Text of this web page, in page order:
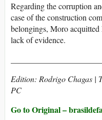
Regarding the corruption
case of the construction
belongings, Moro acquitted
lack of evidence.
Edition: Rodrigo Chagas |
PC
Go to Original –